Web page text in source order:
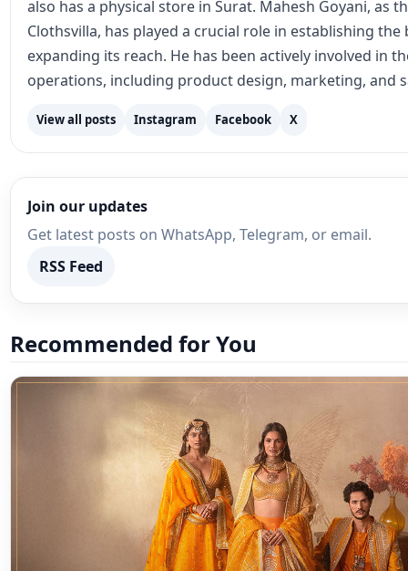
also has a physical store in Surat. Mahesh Goyani, as
Clothsvilla, has played a crucial role in establishing the
expanding its reach. He has been actively involved in
operations, including product design, marketing, and
View all posts Instagram Facebook X
Join our updates
Get latest posts on WhatsApp, Telegram, or email.
RSS Feed
Recommended for You